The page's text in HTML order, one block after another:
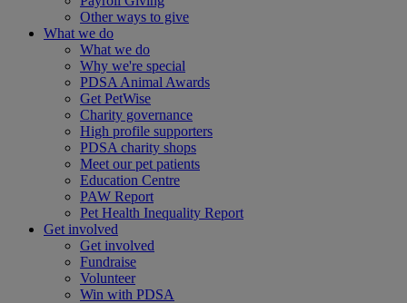
Other ways to give
What we do
What we do
Why we're special
PDSA Animal Awards
Get PetWise
Charity governance
High profile supporters
PDSA charity shops
Meet our pet patients
Education Centre
PAW Report
Pet Health Inequality Report
Get involved
Get involved
Fundraise
Volunteer
Win with PDSA